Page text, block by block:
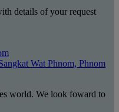
details of your request
Wat Phnom, Phnom
world. We look foward to